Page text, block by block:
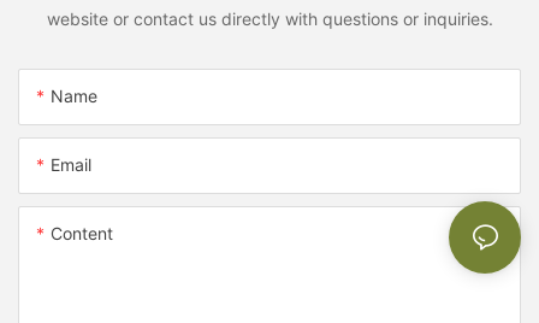
website or contact us directly with questions or inquiries.
Name
Email
Content